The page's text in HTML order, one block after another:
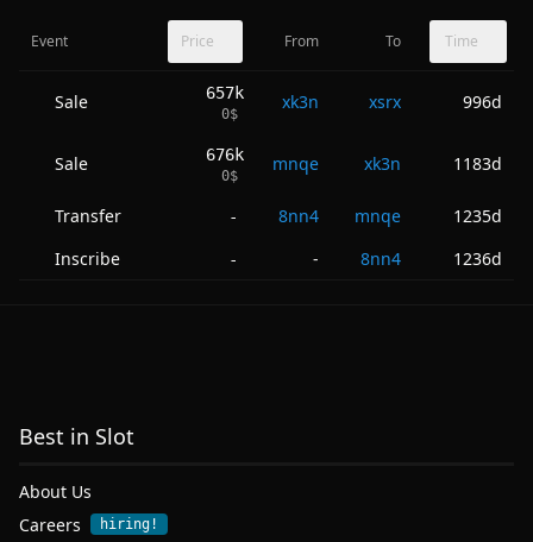
Event Price From To Time
Sale 657k
0$
xk3n xsrx 996d
Sale 676k
0$
mnqe xk3n 1183d
Transfer - 8nn4 mnqe
1235d
Inscribe
- - 8nn4 1236d
Best in Slot
About Us
Careers
hiring!